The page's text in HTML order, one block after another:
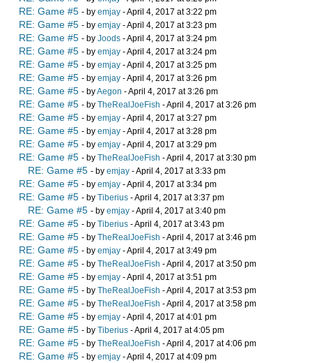
RE: Game #5 - by emjay - April 4, 2017 at 3:22 pm
RE: Game #5 - by emjay - April 4, 2017 at 3:23 pm
RE: Game #5 - by Joods - April 4, 2017 at 3:24 pm
RE: Game #5 - by emjay - April 4, 2017 at 3:24 pm
RE: Game #5 - by emjay - April 4, 2017 at 3:25 pm
RE: Game #5 - by emjay - April 4, 2017 at 3:26 pm
RE: Game #5 - byAegon - April 4, 2017 at 3:26 pm
RE: Game #5 - by TheRealJoeFish - April 4, 2017 at 3:26 pm
RE: Game #5 - by emjay - April 4, 2017 at 3:27 pm
RE: Game #5 - by emjay - April 4, 2017 at 3:28 pm
RE: Game #5 - by emjay - April 4, 2017 at 3:29 pm
RE: Game #5 - by TheRealJoeFish - April 4, 2017 at 3:30 pm
RE: Game #5 - by emjay - April 4, 2017 at 3:33 pm
RE: Game #5 - by emjay - April 4, 2017 at 3:34 pm
RE: Game #5 - by Tiberius - April 4, 2017 at 3:37 pm
RE: Game #5 - by emjay - April 4, 2017 at 3:40 pm
RE: Game #5 - by Tiberius - April 4, 2017 at 3:43 pm
RE: Game #5 - by TheRealJoeFish - April 4, 2017 at 3:46 pm
RE: Game #5 - by emjay - April 4, 2017 at 3:49 pm
RE: Game #5 - by TheRealJoeFish - April 4, 2017 at 3:50 pm
RE: Game #5 - by emjay - April 4, 2017 at 3:51 pm
RE: Game #5 - by TheRealJoeFish - April 4, 2017 at 3:53 pm
RE: Game #5 - by TheRealJoeFish - April 4, 2017 at 3:58 pm
RE: Game #5 - by emjay - April 4, 2017 at 4:01 pm
RE: Game #5 - by Tiberius - April 4, 2017 at 4:05 pm
RE: Game #5 - by TheRealJoeFish - April 4, 2017 at 4:06 pm
RE: Game #5 - by emjay - April 4, 2017 at 4:09 pm